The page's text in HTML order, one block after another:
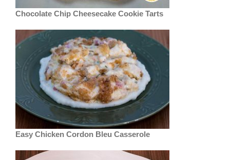
Chocolate Chip Cheesecake Cookie Tarts
Easy Chicken Cordon Bleu Casserole